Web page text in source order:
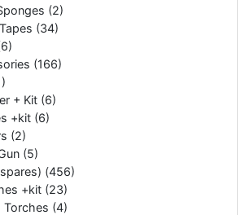
(2)
(34)
(166)
+ Kit (6)
+kit (6)
(2)
(5)
(456)
+kit (23)
Torches (4)